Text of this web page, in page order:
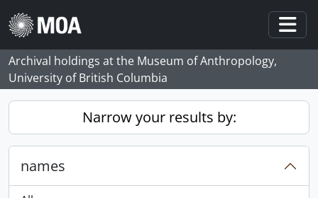
Skip to main content
Archival holdings at the Museum of Anthropology,
University of British Columbia
Narrow your results by:
names